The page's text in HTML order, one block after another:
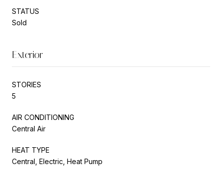
STATUS
Sold
Exterior
STORIES
5
AIR CONDITIONING
Central Air
HEAT TYPE
Central, Electric, Heat Pump